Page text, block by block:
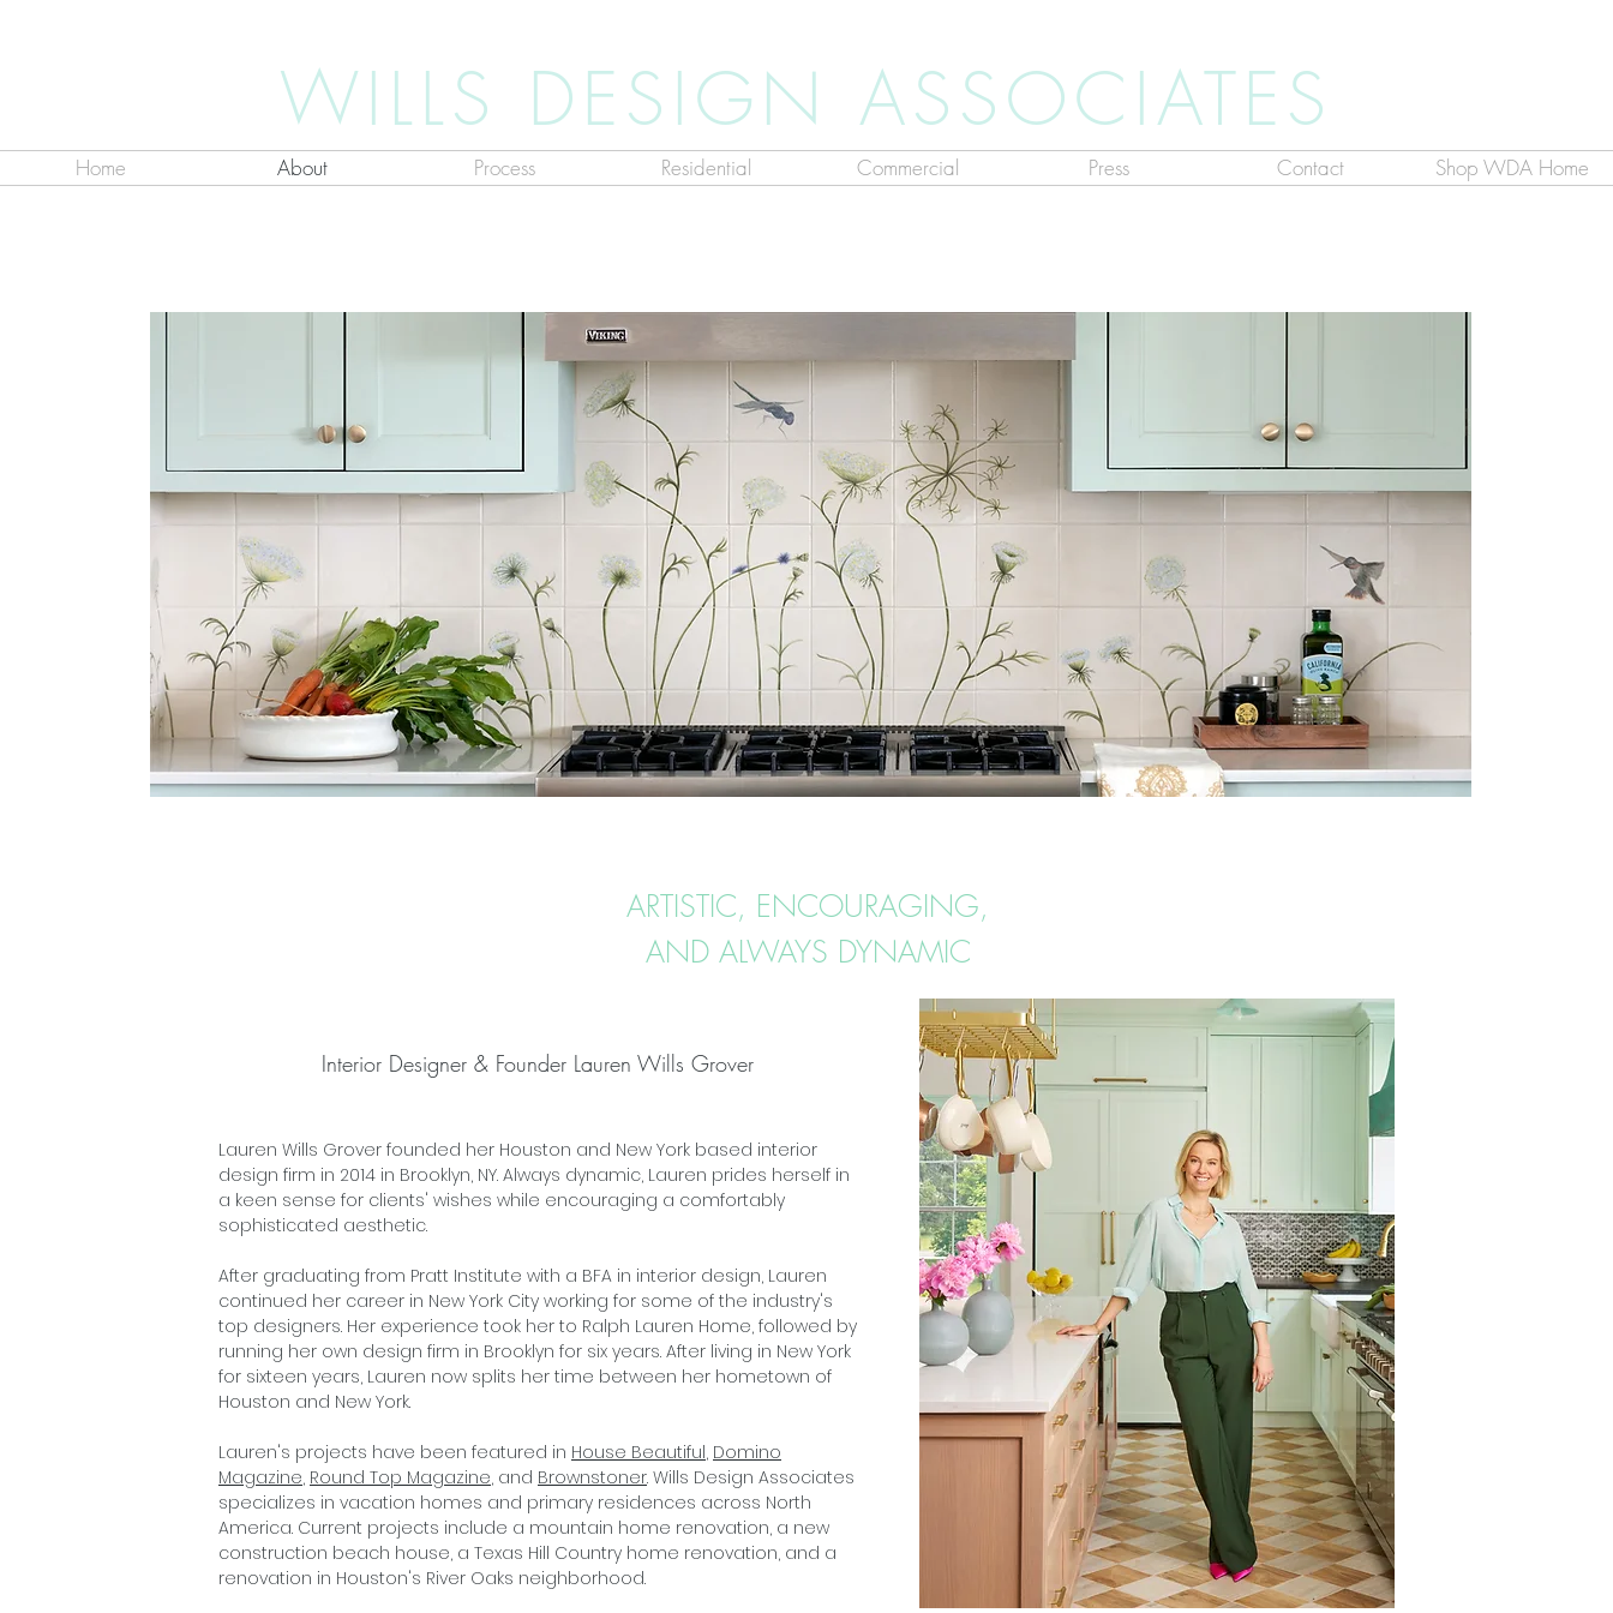
WILLS DESIGN ASSOCIATES
Home About Process Residential Commercial Press Contact Shop WDA Home
ARTISTIC, ENCOURAGING,
AND ALWAYS DYNAMIC
Interior Designer & Founder Lauren Wills Grover
Lauren Wills Grover founded her Houston and New York based interior
design firm in 2014 in Brooklyn, NY. Always dynamic, Lauren prides herself in
a keen sense for clients' wishes while encouraging a comfortably
sophisticated aesthetic.
After graduating from Pratt Institute with a BFA in interior design, Lauren
continued her career in New York City working for some of the industry's
top designers. Her experience took her to Ralph Lauren Home, followed by
running her own design firm in Brooklyn for six years. After living in New York
for sixteen years, Lauren now splits her time between her hometown of
Houston and New York.
Lauren's projects have been featured in House Beautiful, Domino
Magazine, Round Top Magazine, and Brownstoner. Wills Design Associates
specializes in vacation homes and primary residences across North
America. Current projects include a mountain home renovation, a new
construction beach house, a Texas Hill Country home renovation, and a
renovation in Houston's River Oaks neighborhood.